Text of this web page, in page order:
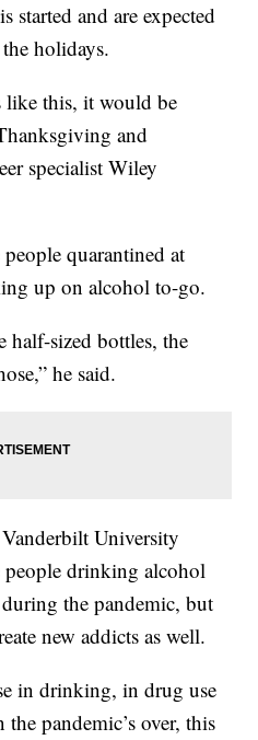
started and are expected
holidays.
like this, it would be
and
specialist Wiley
quarantined at
up on alcohol to-go.
half-sized bottles, the
he said.
University
people drinking alcohol
the pandemic, but
new addicts as well.
in drinking, in drug use
pandemic’s over, this